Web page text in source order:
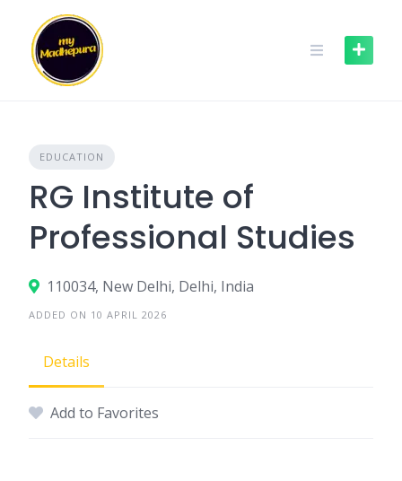
content
EDUCATION
RG Institute of
Professional Studies
110034, New Delhi, Delhi, India
ADDED ON 10 APRIL 2026
Details
Add to Favorites